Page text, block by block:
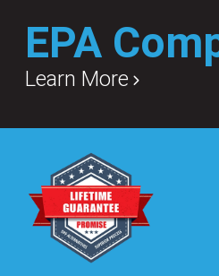
EPA
Learn More